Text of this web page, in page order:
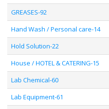
GREASES-92
Hand Wash / Personal care-14
Hold Solution-22
House / HOTEL & CATERING-15
Lab Chemical-60
Lab Equipment-61